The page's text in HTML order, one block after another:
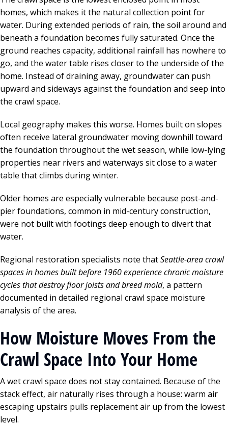
homes, which makes it the natural collection point for
water. During extended periods of rain, the soil around and
beneath a foundation becomes fully saturated. Once the
ground reaches capacity, additional rainfall has nowhere to
go, and the water table rises closer to the underside of the
home. Instead of draining away, groundwater can push
upward and sideways against the foundation and seep into
the crawl space.
Local geography makes this worse. Homes built on slopes
often receive lateral groundwater moving downhill toward
the foundation throughout the wet season, while low-lying
properties near rivers and waterways sit close to a water
table that climbs during winter.
Older homes are especially vulnerable because post-and-
pier foundations, common in mid-century construction,
were not built with footings deep enough to divert that
water.
Regional restoration specialists note thatSeattle-area crawl
spaces in homes built before 1960 experience chronic moisture
cycles that destroy floor joists and breed mold, a pattern
documented in detailed regional crawl space moisture
analysis of the area.
How Moisture Moves From the
Crawl Space Into Your Home
A wet crawl space does not stay contained. Because of the
stack effect, air naturally rises through a house: warm air
escaping upstairs pulls replacement air up from the lowest
level.